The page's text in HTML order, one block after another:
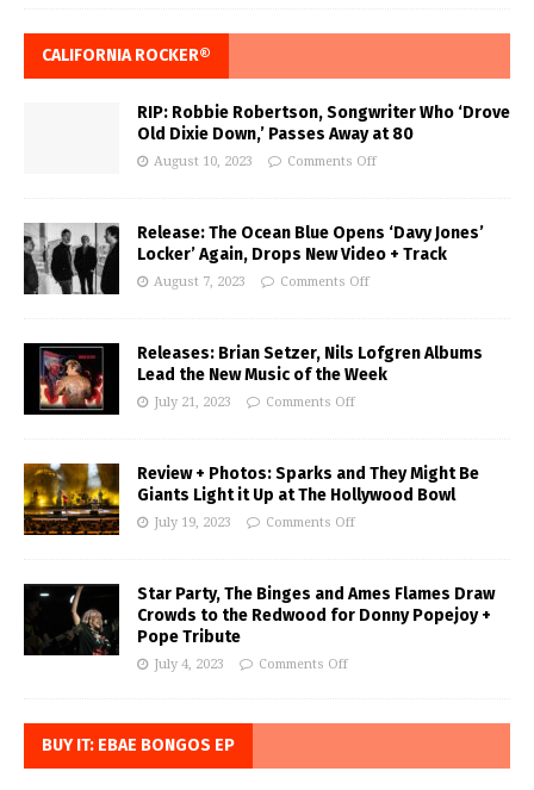
CALIFORNIA ROCKER®
RIP: Robbie Robertson, Songwriter Who ‘Drove
Old Dixie Down,’ Passes Away at 80
August 10, 2023 Comments Off
Release: The Ocean Blue Opens ‘Davy Jones’
Locker’ Again, Drops New Video + Track
August 7, 2023 Comments Off
Releases: Brian Setzer, Nils Lofgren Albums
Lead the New Music of the Week
July 21, 2023 Comments Off
Review + Photos: Sparks and They Might Be
Giants Light it Up at The Hollywood Bowl
July 19, 2023 Comments Off
Star Party, The Binges and Ames Flames Draw
Crowds to the Redwood for Donny Popejoy +
Pope Tribute
July 4, 2023 Comments Off
BUY IT: EBAE BONGOS EP